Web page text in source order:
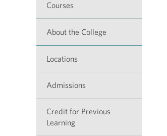
Courses
About the College
Locations
Admissions
Credit for Previous
Learning